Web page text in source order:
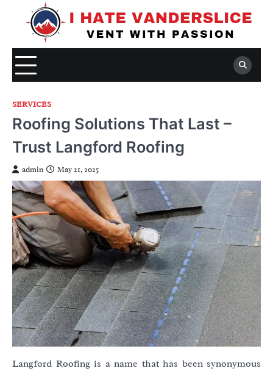
SERVICES
Roofing Solutions That Last –
Trust Langford Roofing
admin May 21, 2025
Langford Roofing is a name that has been synonymous